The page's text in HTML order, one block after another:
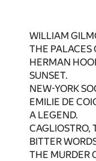
WILLIAM
THE PALACES
HERMAN
SUNSET.
NEW-YORK
EMILIE DE
A LEGEND.
CAGLIOSTRO,
BITTER
THE MURDER